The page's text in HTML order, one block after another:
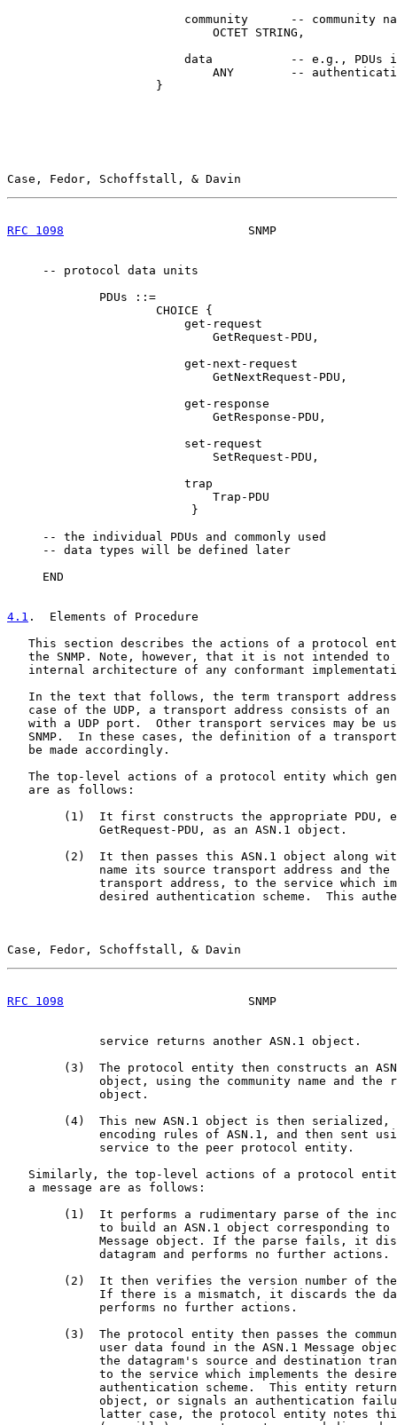
community      -- community
                             OCTET STRING,
data           -- e.g., PDUs
ANY        --
                     }
Case, Fedor, Schoffstall, & Davin
RFC 1098
SNMP
     -- protocol data units
             PDUs ::=
                     CHOICE {
                         get-request
                             GetRequest-PDU,
                         get-next-request
                             GetNextRequest-PDU,
                         get-response
                             GetResponse-PDU,
                         set-request
                             SetRequest-PDU,
                         trap
                             Trap-PDU
                          }
     -- the individual PDUs and commonly used
     -- data types will be defined later
     END
4.1 .  Elements of Procedure
This section describes the actions of a protocol
the SNMP. Note, however, that it is not intended to
internal architecture of any conformant
In the text that follows, the term transport
case of the UDP, a transport address consists of an
with a UDP port.  Other transport services may be
SNMP.  In these cases, the definition of a
   be made accordingly.
The top-level actions of a protocol entity which
   are as follows:
(1)  It first constructs the appropriate PDU,
             GetRequest-PDU, as an ASN.1 object.
(2)  It then passes this ASN.1 object along
name its source transport address and the
transport address, to the service which
desired authentication scheme.  This
Case, Fedor, Schoffstall, & Davin
RFC 1098
SNMP
             service returns another ASN.1 object.
(3)  The protocol entity then constructs an
object, using the community name and the
             object.
(4)  This new ASN.1 object is then serialized,
encoding rules of ASN.1, and then sent
             service to the peer protocol entity.
Similarly, the top-level actions of a protocol
   a message are as follows:
(1)  It performs a rudimentary parse of the
to build an ASN.1 object corresponding to
Message object. If the parse fails, it
             datagram and performs no further actions.
(2)  It then verifies the version number of
If there is a mismatch, it discards the
             performs no further actions.
(3)  The protocol entity then passes the
user data found in the ASN.1 Message
the datagram's source and destination
to the service which implements the
authentication scheme.  This entity
object, or signals an authentication
latter case, the protocol entity notes